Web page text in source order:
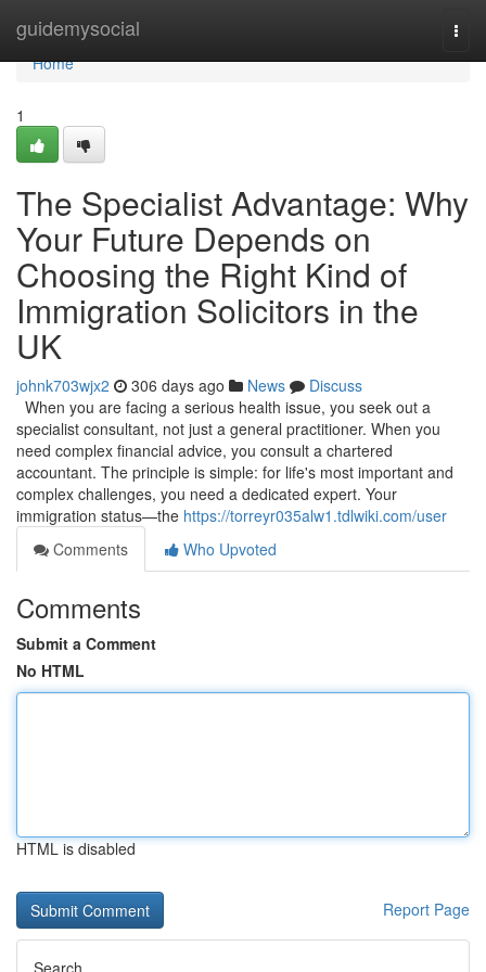
guidemysocial
Home
Home
1
The Specialist Advantage: Why
Your Future Depends on
Choosing the Right Kind of
Immigration Solicitors in the
UK
johnk703wjx2 306 days ago News
Discuss
When you are facing a serious health issue, you seek out a
specialist consultant, not just a general practitioner. When you
need complex financial advice, you consult a chartered
accountant. The principle is simple: for life's most important and
complex challenges, you need a dedicated expert. Your
immigration status—the https://torreyr035alw1.tdlwiki.com/user
Comments
Who Upvoted
Comments
Submit a Comment
No HTML
HTML is disabled
Report Page
Search